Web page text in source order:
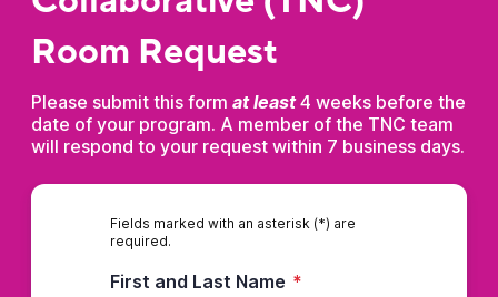
Room Request
Please submit this form at least4 weeks before the
date of your program. A member of the TNC team
will respond to your request within 7 business days.
Fields marked with an asterisk (*) are
required.
First and Last Name *